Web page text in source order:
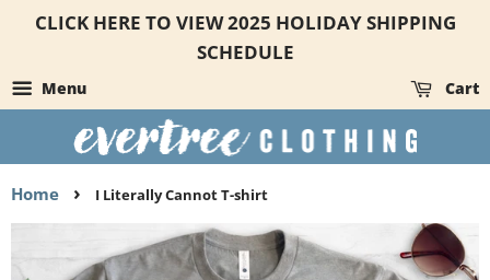
CLICK HERE TO VIEW 2025 HOLIDAY SHIPPING
SCHEDULE
Menu Cart
Home › I Literally Cannot T-shirt